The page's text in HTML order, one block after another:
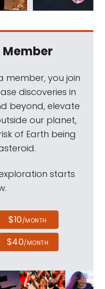
Member
member, you join
discoveries in
beyond, elevate
our planet,
of Earth being
starts
$10/MONTH
$40/MONTH